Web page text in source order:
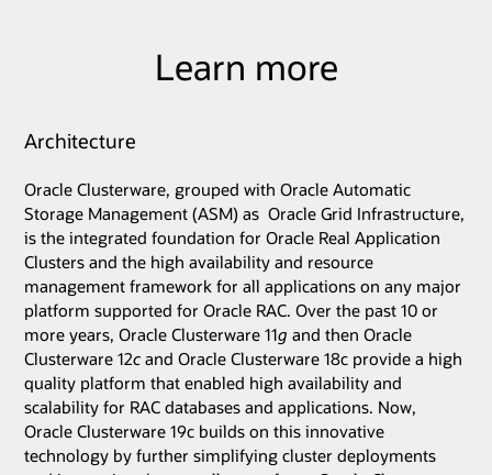
Learn more
Architecture
Oracle Clusterware, grouped with Oracle Automatic
Storage Management (ASM) as Oracle Grid Infrastructure,
is the integrated foundation for Oracle Real Application
Clusters and the high availability and resource
management framework for all applications on any major
platform supported for Oracle RAC. Over the past 10 or
more years, Oracle Clusterware 11g and then Oracle
Clusterware 12c and Oracle Clusterware 18c provide a high
quality platform that enabled high availability and
scalability for RAC databases and applications. Now,
Oracle Clusterware 19c builds on this innovative
technology by further simplifying cluster deployments